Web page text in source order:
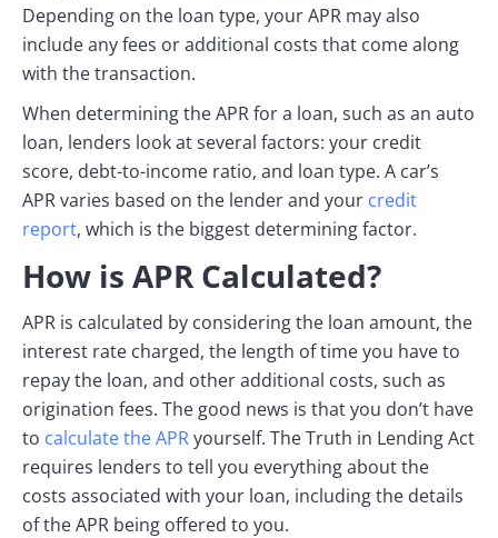
Depending on the loan type, your APR may also
include any fees or additional costs that come along
with the transaction.
When determining the APR for a loan, such as an auto
loan, lenders look at several factors: your credit
score, debt-to-income ratio, and loan type. A car’s
APR varies based on the lender and your credit
report, which is the biggest determining factor.
How is APR Calculated?
APR is calculated by considering the loan amount, the
interest rate charged, the length of time you have to
repay the loan, and other additional costs, such as
origination fees. The good news is that you don’t have
to calculate the APRyourself. The Truth in Lending Act
requires lenders to tell you everything about the
costs associated with your loan, including the details
of the APR being offered to you.